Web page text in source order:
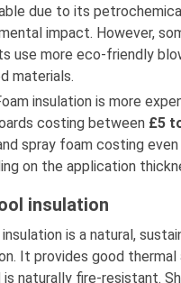
due to its
impact. However,
use more eco-friendly
materials.
insulation is more
costing between £5
spray foam costing
on the application
insulation
is a natural,
It provides good thermal
is naturally fire-resistant.